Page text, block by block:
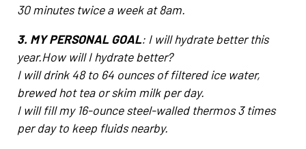
30 minutes twice a week at 8am.
3. MY PERSONAL GOAL: I will hydrate better this
year.How will I hydrate better?
I will drink 48 to 64 ounces of filtered ice water,
brewed hot tea or skim milk per day.
I will fill my 16-ounce steel-walled thermos 3 times
per day to keep fluids nearby.